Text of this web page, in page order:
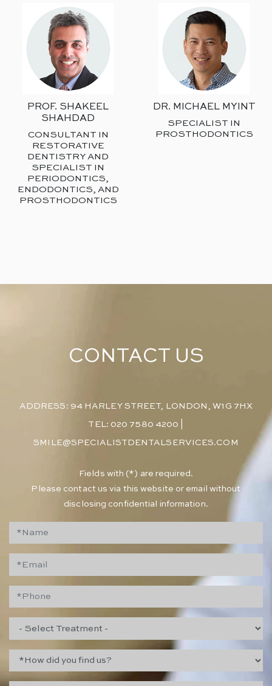
PROF. SHAKEEL
SHAHDAD
CONSULTANT IN
RESTORATIVE
DENTISTRY AND
SPECIALIST IN
PERIODONTICS,
ENDODONTICS, AND
PROSTHODONTICS
DR. MICHAEL MYINT
SPECIALIST IN
PROSTHODONTICS
CONTACT US
ADDRESS: 94 HARLEY STREET, LONDON, W1G 7HX
TEL: 020 7580 4200
SMILE@SPECIALISTDENTALSERVICES.COM
​Fields with (*) are required.
Please contact us via this website or email without
disclosing confidential information.